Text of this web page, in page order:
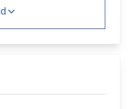
Mile TimeTrial!
FRONT and REAR